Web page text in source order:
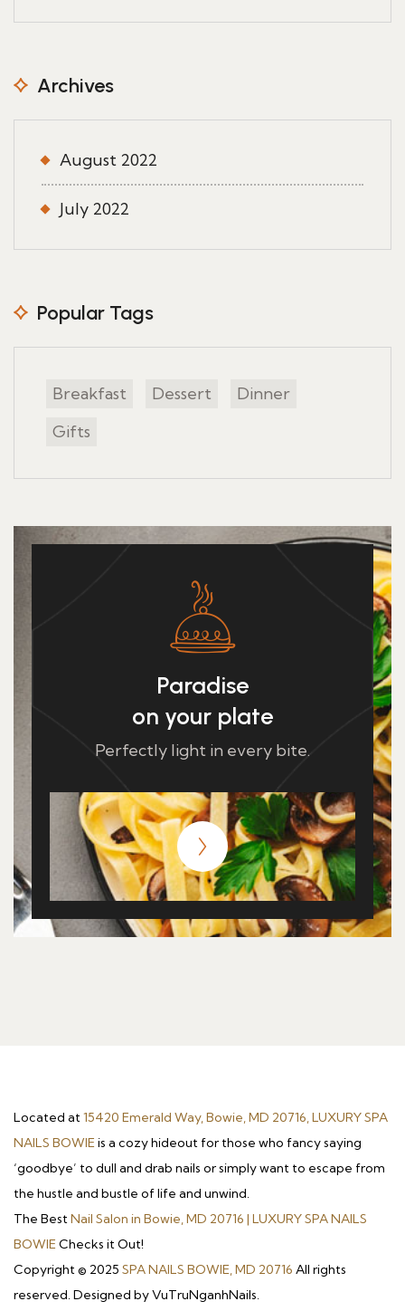
Archives
August 2022
July 2022
Popular Tags
Breakfast Dessert
Dinner
Gifts
Paradise
on your plate
Perfectly light in every bite.
Located at15420 Emerald Way, Bowie, MD 20716, LUXURY SPA
NAILS BOWIEis a cozy hideout for those who fancy saying
‘goodbye’ to dull and drab nails or simply want to escape from
the hustle and bustle of life and unwind.
The BestNail Salon in Bowie, MD 20716 | LUXURY SPA NAILS
BOWIEChecks it Out!
Copyright © 2025 SPA NAILS BOWIE, MD 20716 All rights
reserved. Designed by VuTruNganhNails.